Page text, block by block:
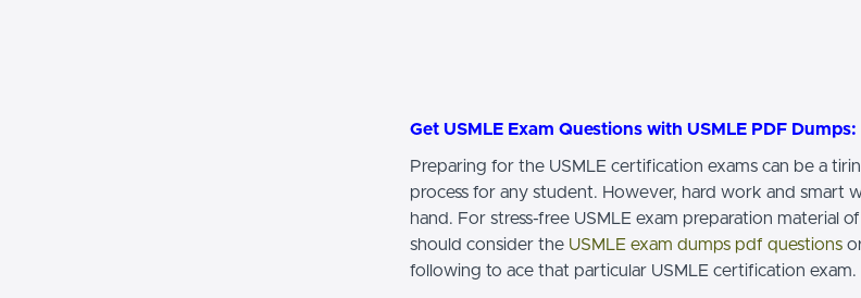
Get USMLE Exam Questions with USMLE PDF Dumps:
Preparing for the USMLE certification exams can be a
process for any student. However, hard work and smart
hand. For stress-free USMLE exam preparation material
should consider the USMLE exam dumps pdf questions
following to ace that particular USMLE certification exam.